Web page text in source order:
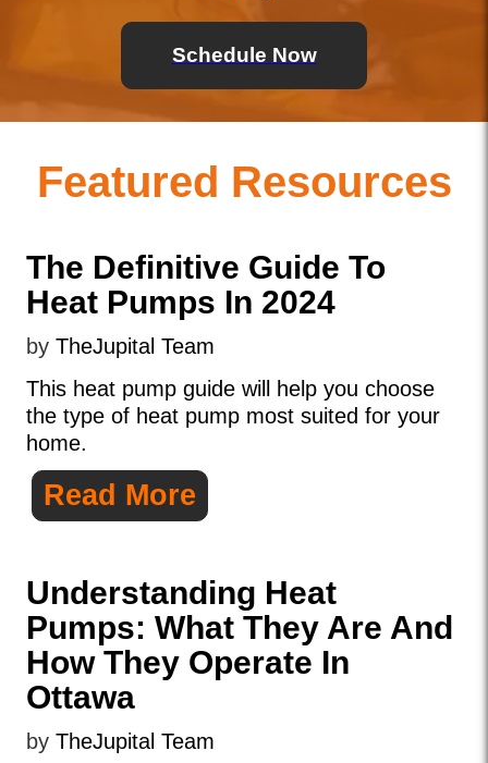
Schedule Now
Featured Resources
The Definitive Guide To
Heat Pumps In 2024
by TheJupital Team
This heat pump guide will help you choose
the type of heat pump most suited for your
home.
Read More
Understanding Heat
Pumps: What They Are And
How They Operate In
Ottawa
by TheJupital Team